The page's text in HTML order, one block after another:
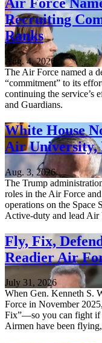
Recruiting
Ranks
Aug. 4, 2026
The Air Force named a
“commitment” to its
continuing the service’s
and Guardians.
White House
Air University,
Aug. 3, 2026
The Trump
roles in the Air Force
operations on the Space
Active-duty and lead Air
Fly, Fix,
Readier Air
July 31, 2026
When Gen. Kenneth S.
Force in November
Fix”—so you can fight if
Airmen have been